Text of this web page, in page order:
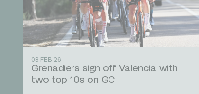
08 FEB 26
Grenadiers sign off Valencia with
two top 10s on GC